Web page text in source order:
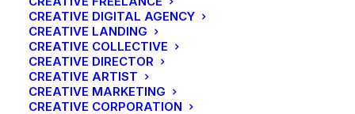
CREATIVE DIGITAL AGENCY
CREATIVE LANDING
CREATIVE COLLECTIVE
CREATIVE DIRECTOR
CREATIVE ARTIST
CREATIVE MARKETING
CREATIVE CORPORATION